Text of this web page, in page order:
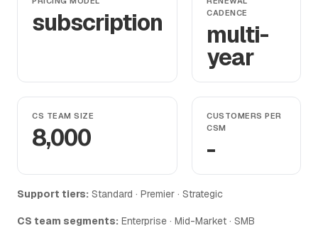
subscription
CADENCE
multi-
year
CS TEAM SIZE
8,000
CUSTOMERS PER
CSM
-
Support tiers: Standard · Premier · Strategic
CS team segments: Enterprise · Mid-Market · SMB